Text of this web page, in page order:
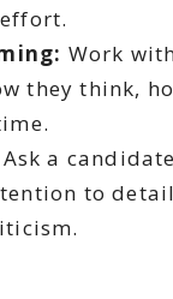
Work
they think,
Ask a
to